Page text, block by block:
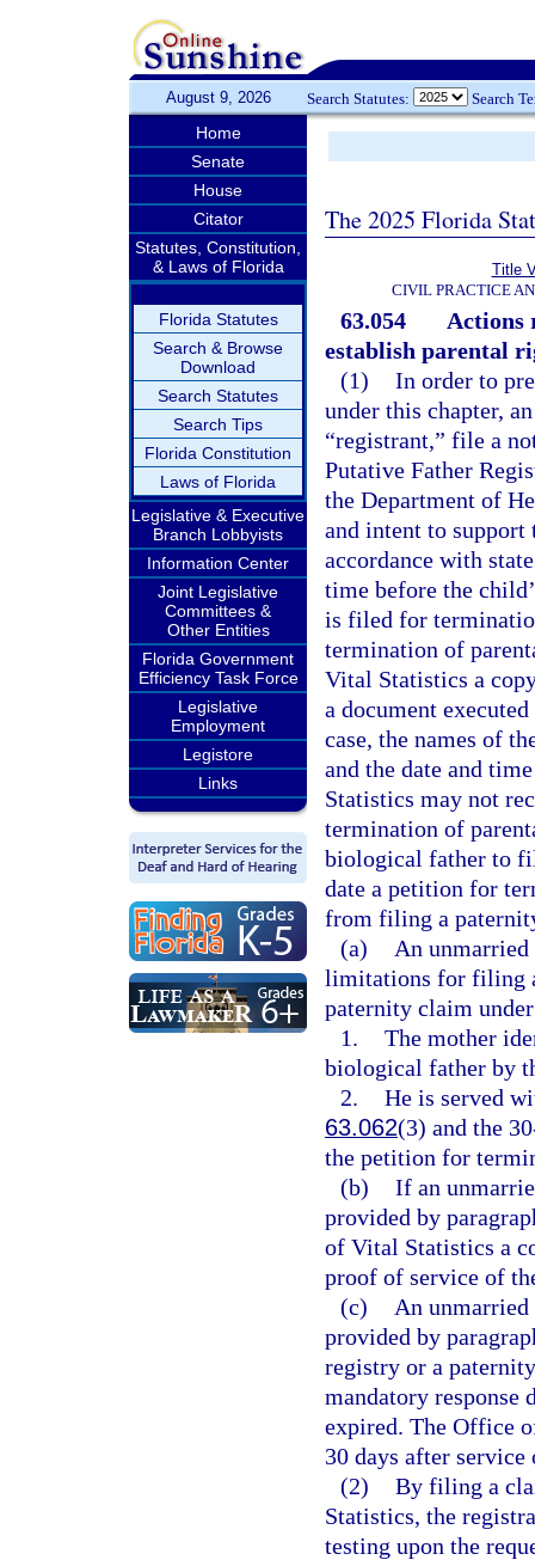
August 9, 2026 Search Statutes: Search
Home
Senate
House
Citator
Statutes, Constitution,
& Laws of Florida
Florida Statutes
Search & Browse
Download
Search Statutes
Search Tips
Florida Constitution
Laws of Florida
Legislative & Executive
Branch Lobbyists
Information Center
Joint Legislative
Committees &
Other Entities
Florida Government
Efficiency Task Force
Legislative
Employment
Legistore
Links
The 2025 Florida
Title
CIVIL PRACTICE
63.054
Actions
establish parental
(1) In order to
under this chapter,
“registrant,” file a
Putative Father
the Department of
and intent to
accordance with
time before the
is filed for
termination of
Vital Statistics a
a document
case, the names of
and the date and
Statistics may not
termination of
biological father to
date a petition for
from filing a
(a)
An
limitations for filing
paternity claim
1. The mother
biological father by
2. He is served
63.062(3) and the
the petition for
(b) If an
provided by
of Vital Statistics a
proof of service of
(c)
An
provided by
registry or a
mandatory response
expired. The Office
30 days after
(2) By filing a
Statistics, the
testing upon the